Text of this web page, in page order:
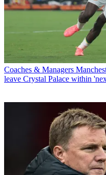
Coaches & Managers
leave Crystal Palace within